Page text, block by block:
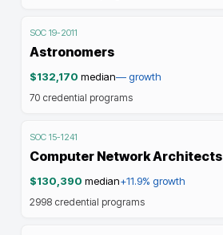
SOC 19-2011
Astronomers
$132,170 median—growth
70 credential programs
SOC 15-1241
Computer Network Architects
$130,390 median+11.9% growth
2998 credential programs